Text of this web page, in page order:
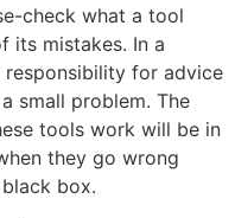
check what a tool
its mistakes. In a
for advice
small problem. The
tools work will be in
they go wrong
box.